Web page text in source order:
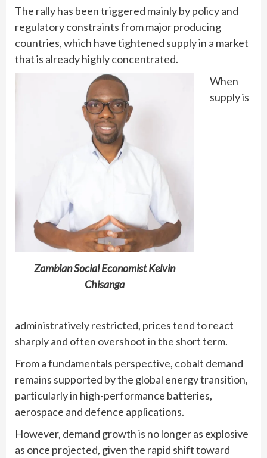
The rally has been triggered mainly by policy and
regulatory constraints from major producing
countries, which have tightened supply in a market
that is already highly concentrated.
Zambian Social Economist Kelvin
Chisanga
When
supply is
administratively restricted, prices tend to react
sharply and often overshoot in the short term.
From a fundamentals perspective, cobalt demand
remains supported by the global energy transition,
particularly in high-performance batteries,
aerospace and defence applications.
However, demand growth is no longer as explosive
as once projected, given the rapid shift toward